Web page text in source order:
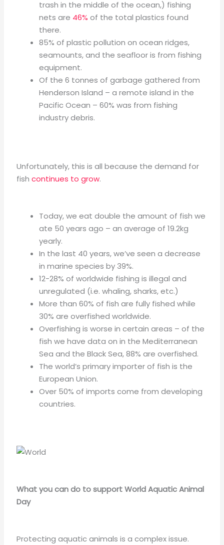
trash in the middle of the ocean,) fishing
nets are 46% of the total plastics found
there.
85% of plastic pollution on ocean ridges,
seamounts, and the seafloor is from fishing
equipment.
Of the 6 tonnes of garbage gathered from
Henderson Island – a remote island in the
Pacific Ocean – 60% was from fishing
industry debris.
Unfortunately, this is all because the demand for
fishcontinues to grow.
Today, we eat double the amount of fish we
ate 50 years ago – an average of 19.2kg
yearly.
In the last 40 years, we’ve seen a decrease
in marine species by 39%.
12-28% of worldwide fishing is illegal and
unregulated (i.e. whaling, sharks, etc.)
More than 60% of fish are fully fished while
30% are overfished worldwide.
Overfishing is worse in certain areas – of the
fish we have data on in the Mediterranean
Sea and the Black Sea, 88% are overfished.
The world’s primary importer of fish is the
European Union.
Over 50% of imports come from developing
countries.
What you can do to support World Aquatic Animal
Day
Protecting aquatic animals is a complex issue.